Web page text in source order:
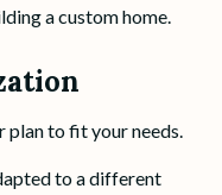
a custom home.
plan to fit your needs.
to a different